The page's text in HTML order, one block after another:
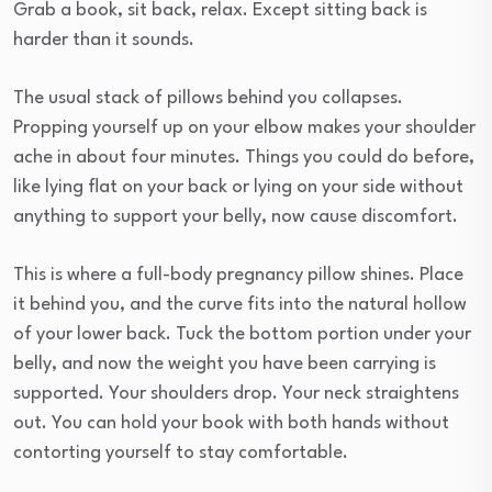
Grab a book, sit back, relax. Except sitting back is
harder than it sounds.
The usual stack of pillows behind you collapses.
Propping yourself up on your elbow makes your shoulder
ache in about four minutes. Things you could do before,
like lying flat on your back or lying on your side without
anything to support your belly, now cause discomfort.
This is where a full-body pregnancy pillow shines. Place
it behind you, and the curve fits into the natural hollow
of your lower back. Tuck the bottom portion under your
belly, and now the weight you have been carrying is
supported. Your shoulders drop. Your neck straightens
out. You can hold your book with both hands without
contorting yourself to stay comfortable.